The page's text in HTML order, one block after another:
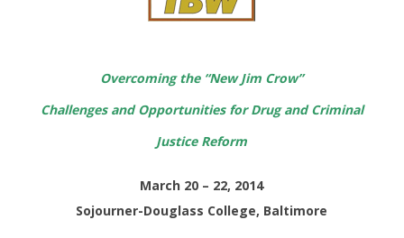
Overcoming the “New Jim Crow”
Challenges and Opportunities for Drug and Criminal
Justice Reform
March 20 – 22, 2014
Sojourner-Douglass College, Baltimore